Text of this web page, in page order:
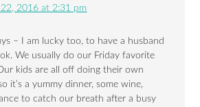
2016 at 2:31 pm
– I am lucky too, to have a husband
We usually do our Friday favorite
kids are all off doing their own
it’s a yummy dinner, some wine,
to catch our breath after a busy